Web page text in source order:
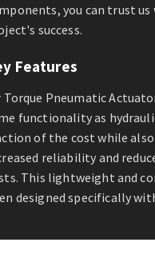
you can trust us
success.
Features
Torque Pneumatic
functionality as
of the cost while
reliability and
This lightweight and
designed specifically